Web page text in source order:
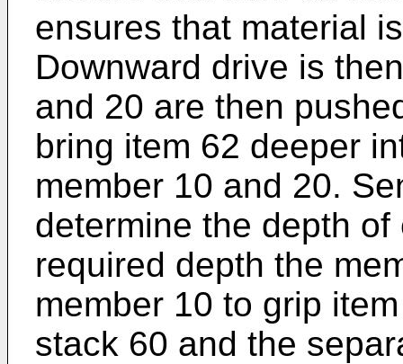
ensures that material
Downward drive is
and 20 are then
bring item 62 deeper
member 10 and 20.
determine the depth
required depth the
member 10 to grip
stack 60 and the